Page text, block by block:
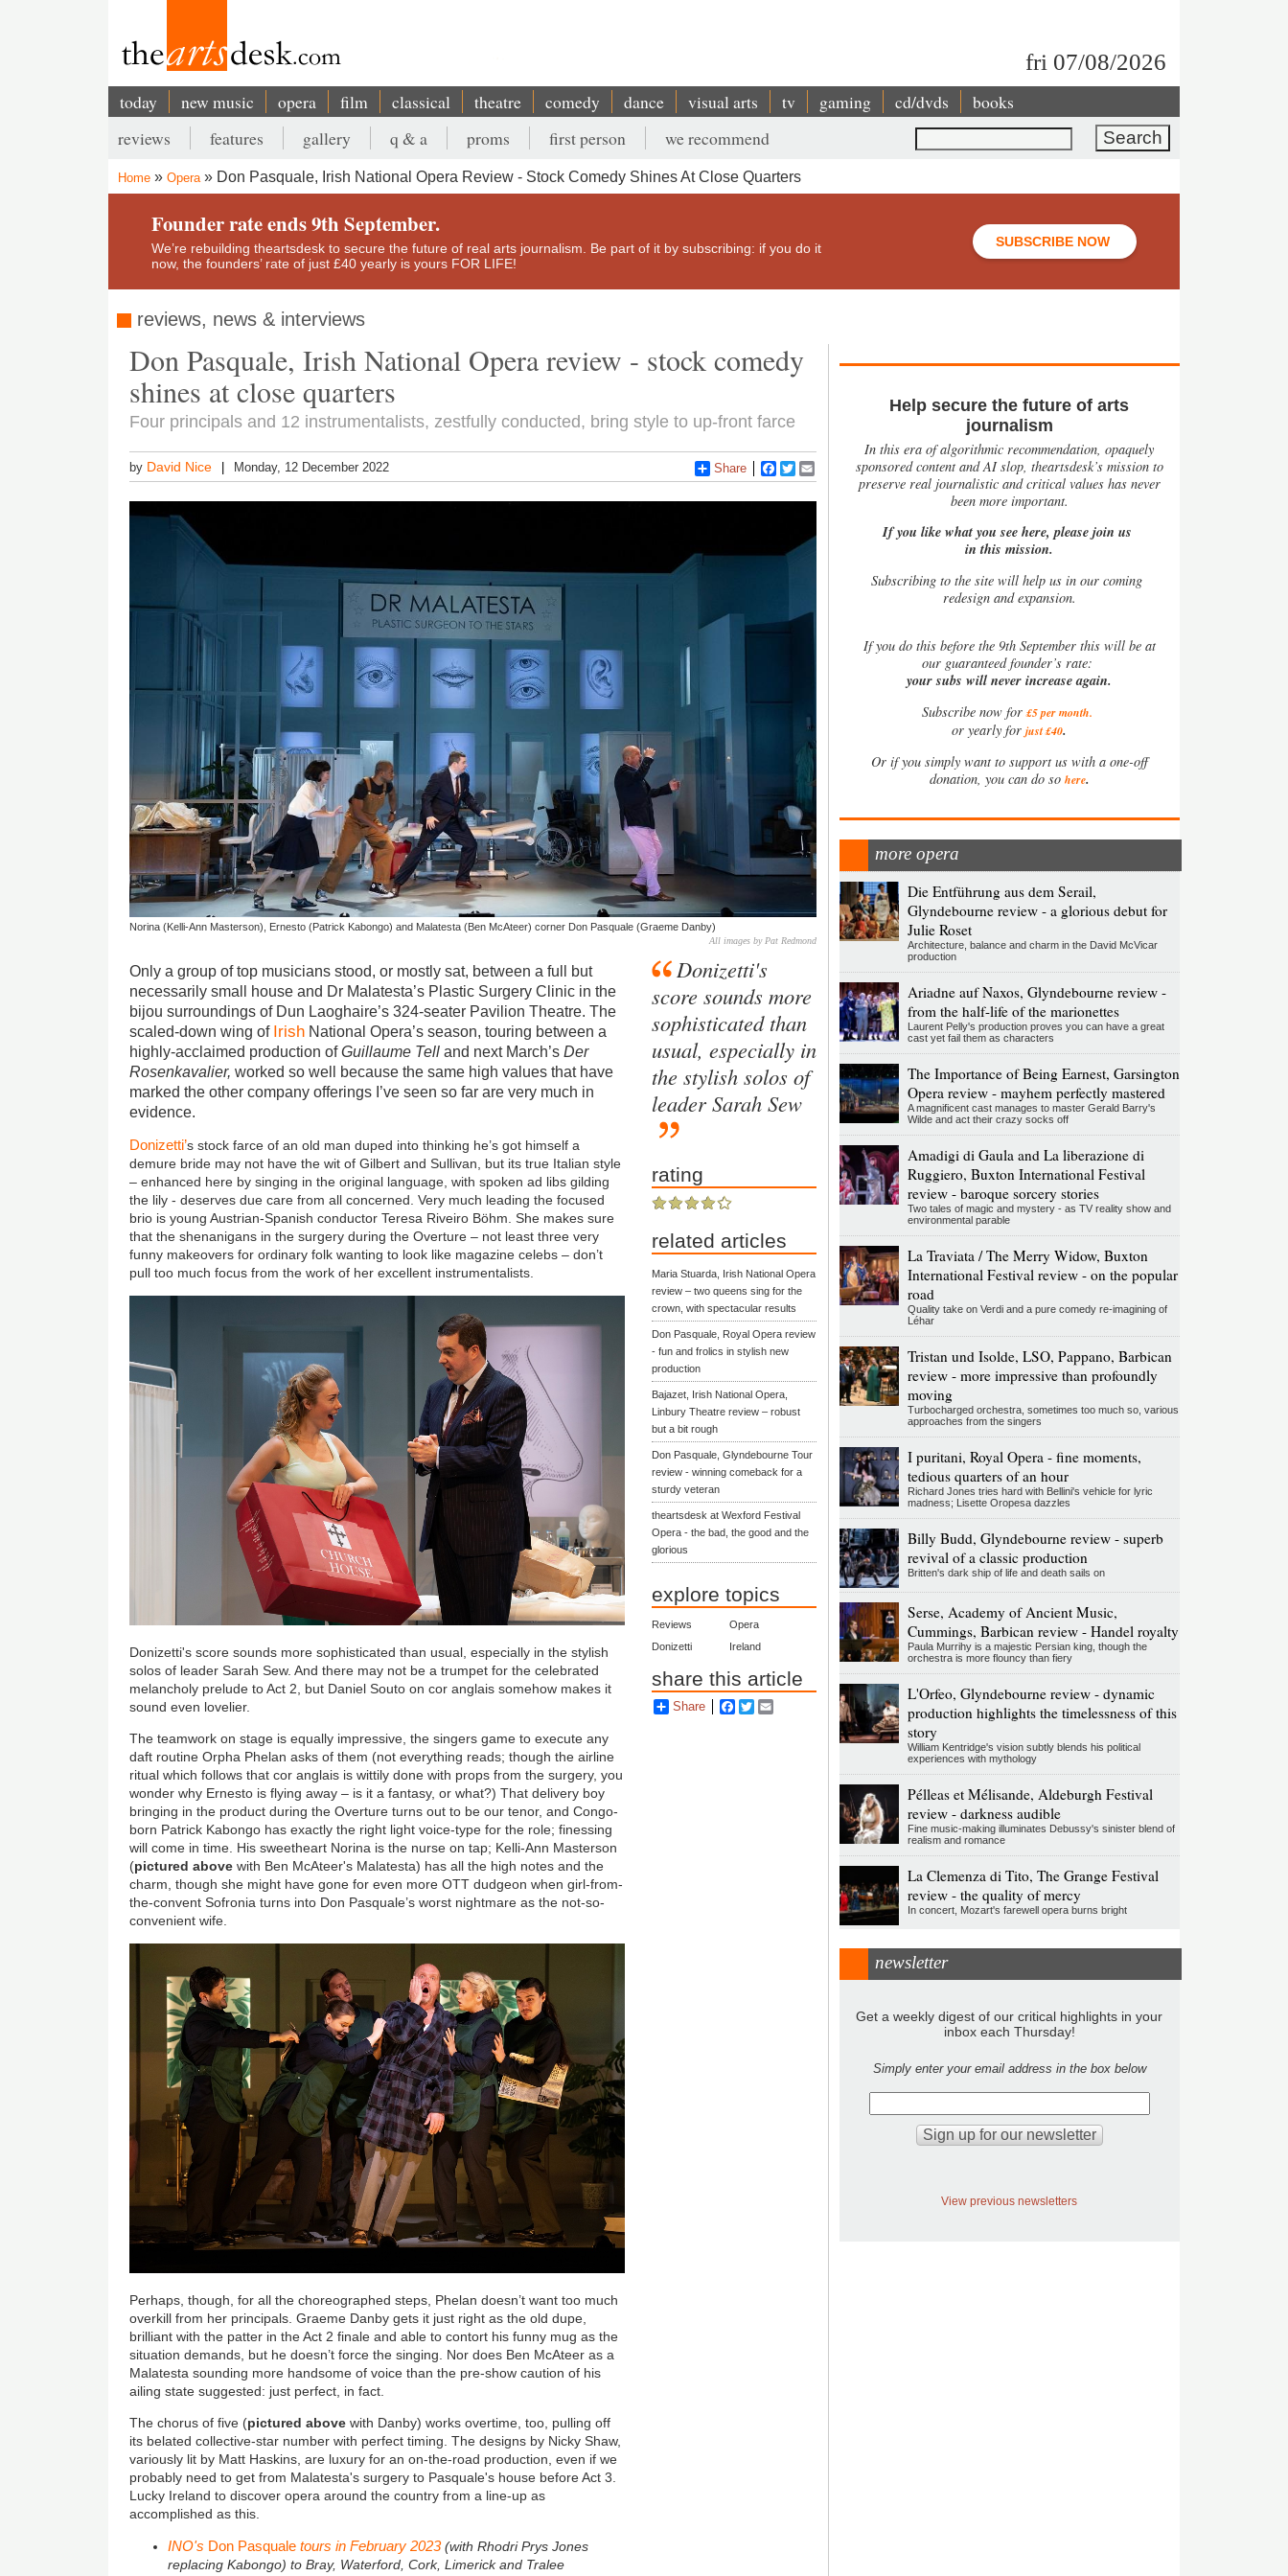
fri 07/08/2026
Main
navigation
today new music opera film classical theatre comedy dance visual arts tv gaming cd/dvds books
Search
Secondary
menu
reviews features gallery q & a proms first person we recommend
Breadcrumb
Home Opera Don Pasquale, Irish National Opera Review - Stock Comedy Shines At Close Quarters
Founder rate ends 9th September.
We’re rebuilding theartsdesk to secure the future of real arts journalism. Be part of it by subscribing: if you do it
now, the founders’ rate of just £40 yearly is yours FOR LIFE!
SUBSCRIBE NOW
reviews, news & interviews
Don Pasquale, Irish National Opera review - stock comedy
shines at close quarters
Four principals and 12 instrumentalists, zestfully conducted, bring style to up-front farce
by David Nice Monday, 12 December 2022 Share Facebook
Twitter
Norina (Kelli-Ann Masterson), Ernesto (Patrick Kabongo) and Malatesta (Ben McAteer) corner Don Pasquale (Graeme Danby)
All images by Pat Redmond
Only a group of top musicians stood, or mostly sat, between a full but
necessarily small house and Dr Malatesta’s Plastic Surgery Clinic in the
bijou surroundings of Dun Laoghaire’s 324-seater Pavilion Theatre. The
scaled-down wing of Irish National Opera’s season, touring between a
highly-acclaimed production ofGuillaume Tell and next March’sDer
Rosenkavalier, worked so well because the same high values that have
marked the other company offerings I’ve seen so far are very much in
evidence.
Donizetti’s stock farce of an old man duped into thinking he’s got himself a
demure bride may not have the wit of Gilbert and Sullivan, but its true Italian style
– enhanced here by singing in the original language, with spoken ad libs gilding
the lily - deserves due care from all concerned. Very much leading the focused
brio is young Austrian-Spanish conductor Teresa Riveiro Böhm. She makes sure
that the shenanigans in the surgery during the Overture – not least three very
funny makeovers for ordinary folk wanting to look like magazine celebs – don’t
pull too much focus from the work of her excellent instrumentalists.
Donizetti's score sounds more sophisticated than usual, especially in the stylish
solos of leader Sarah Sew. And there may not be a trumpet for the celebrated
melancholy prelude to Act 2, but Daniel Souto on cor anglais somehow makes it
sound even lovelier.
The teamwork on stage is equally impressive, the singers game to execute any
daft routine Orpha Phelan asks of them (not everything reads; though the airline
ritual which follows that cor anglais is wittily done with props from the surgery, you
wonder why Ernesto is flying away – is it a fantasy, or what?) That delivery boy
bringing in the product during the Overture turns out to be our tenor, and Congo-
born Patrick Kabongo has exactly the right light voice-type for the role; finessing
will come in time. His sweetheart Norina is the nurse on tap; Kelli-Ann Masterson
(pictured above with Ben McAteer's Malatesta) has all the high notes and the
charm, though she might have gone for even more OTT dudgeon when girl-from-
the-convent Sofronia turns into Don Pasquale’s worst nightmare as the not-so-
convenient wife.
Perhaps, though, for all the choreographed steps, Phelan doesn’t want too much
overkill from her principals. Graeme Danby gets it just right as the old dupe,
brilliant with the patter in the Act 2 finale and able to contort his funny mug as the
situation demands, but he doesn’t force the singing. Nor does Ben McAteer as a
Malatesta sounding more handsome of voice than the pre-show caution of his
ailing state suggested: just perfect, in fact.
The chorus of five (pictured above with Danby) works overtime, too, pulling off
its belated collective-star number with perfect timing. The designs by Nicky Shaw,
variously lit by Matt Haskins, are luxury for an on-the-road production, even if we
probably need to get from Malatesta's surgery to Pasquale's house before Act 3.
Lucky Ireland to discover opera around the country from a line-up as
accomplished as this.
INO's Don Pasqualetours in February 2023(with Rhodri Prys Jones
replacing Kabongo) to Bray, Waterford, Cork, Limerick and Tralee
Donizetti's
score sounds more
sophisticated than
usual, especially in
the stylish solos of
leader Sarah Sew
rating
related articles
Maria Stuarda, Irish National Opera
review – two queens sing for the
crown, with spectacular results
Don Pasquale, Royal Opera review
- fun and frolics in stylish new
production
Bajazet, Irish National Opera,
Linbury Theatre review – robust
but a bit rough
Don Pasquale, Glyndebourne Tour
review - winning comeback for a
sturdy veteran
theartsdesk at Wexford Festival
Opera - the bad, the good and the
glorious
explore topics
Reviews
Opera
Donizetti
Ireland
share this article
Share Facebook
Twitter
Help secure the future of arts
journalism
In this era of algorithmic recommendation, opaquely
sponsored content and AI slop, theartsdesk’s mission to
preserve real journalistic and critical values has never
been more important.
If you like what you see here, please join us
in this mission.
Subscribing to the site will help us in our coming
redesign and expansion.
Ifyou do this before the 9th September this will be at
our guaranteed founder’s rate:
your subs will never increase again.
Subscribe now for £5 per month.
or yearly forjust £40.
Or if you simply want to support us with a one-off
donation, you can do so here.
more opera
Die Entführung aus dem Serail,
Glyndebourne review - a glorious debut for
Julie Roset
Architecture, balance and charm in the David McVicar
production
Ariadne auf Naxos, Glyndebourne review -
from the half-life of the marionettes
Laurent Pelly's production proves you can have a great
cast yet fail them as characters
The Importance of Being Earnest, Garsington
Opera review - mayhem perfectly mastered
A magnificent cast manages to master Gerald Barry's
Wilde and act their crazy socks off
Amadigi di Gaula and La liberazione di
Ruggiero, Buxton International Festival
review - baroque sorcery stories
Two tales of magic and mystery - as TV reality show and
environmental parable
La Traviata / The Merry Widow, Buxton
International Festival review - on the popular
road
Quality take on Verdi and a pure comedy re-imagining of
Léhar
Tristan und Isolde, LSO, Pappano, Barbican
review - more impressive than profoundly
moving
Turbocharged orchestra, sometimes too much so, various
approaches from the singers
I puritani, Royal Opera - fine moments,
tedious quarters of an hour
Richard Jones tries hard with Bellini's vehicle for lyric
madness; Lisette Oropesa dazzles
Billy Budd, Glyndebourne review - superb
revival of a classic production
Britten's dark ship of life and death sails on
Serse, Academy of Ancient Music,
Cummings, Barbican review - Handel royalty
Paula Murrihy is a majestic Persian king, though the
orchestra is more flouncy than fiery
L'Orfeo, Glyndebourne review - dynamic
production highlights the timelessness of this
story
William Kentridge's vision subtly blends his political
experiences with mythology
Pélleas et Mélisande, Aldeburgh Festival
review - darkness audible
Fine music-making illuminates Debussy's sinister blend of
realism and romance
La Clemenza di Tito, The Grange Festival
review - the quality of mercy
In concert, Mozart's farewell opera burns bright
newsletter
Get a weekly digest of our critical highlights in your
inbox each Thursday!
Simply enter your email address in the box below
View previous newsletters